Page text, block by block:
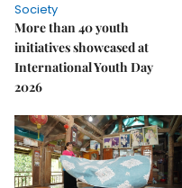
Society
More than 40 youth
initiatives showcased at
International Youth Day
2026